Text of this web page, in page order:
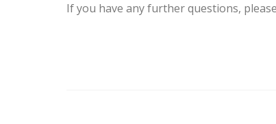
If you have any further questions,